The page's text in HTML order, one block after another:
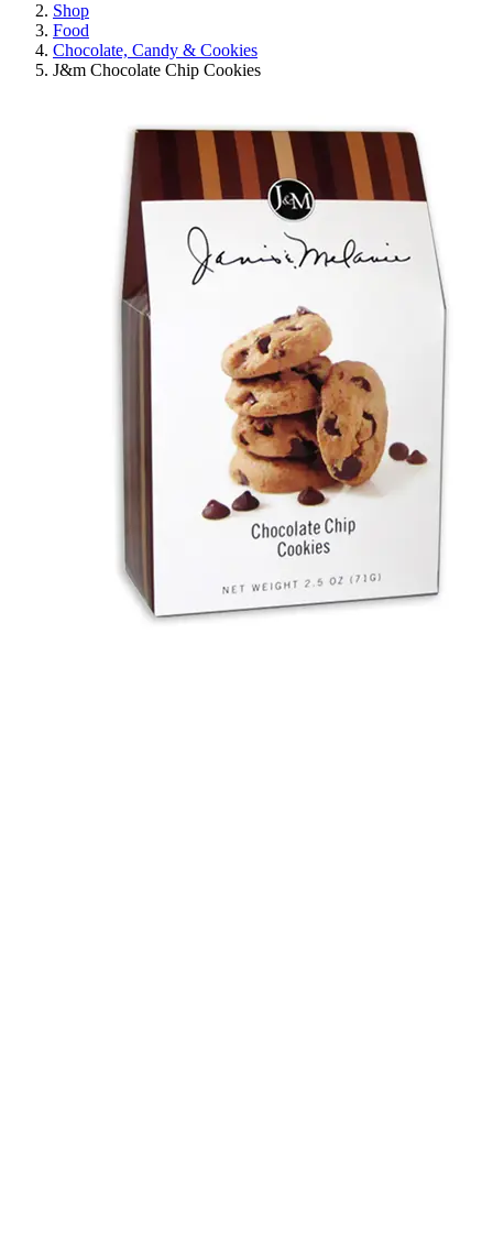
Shop
Food
Chocolate, Candy & Cookies
J&m Chocolate Chip Cookies